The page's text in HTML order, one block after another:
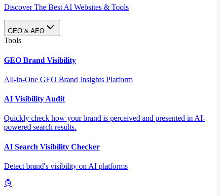
Discover The Best AI Websites & Tools
GEO & AEO
Tools
GEO Brand Visibility
All-in-One GEO Brand Insights Platform
AI Visibility Audit
Quickly check how your brand is perceived and presented in AI-
powered search results.
AI Search Visibility Checker
Detect brand's visibility on AI platforms